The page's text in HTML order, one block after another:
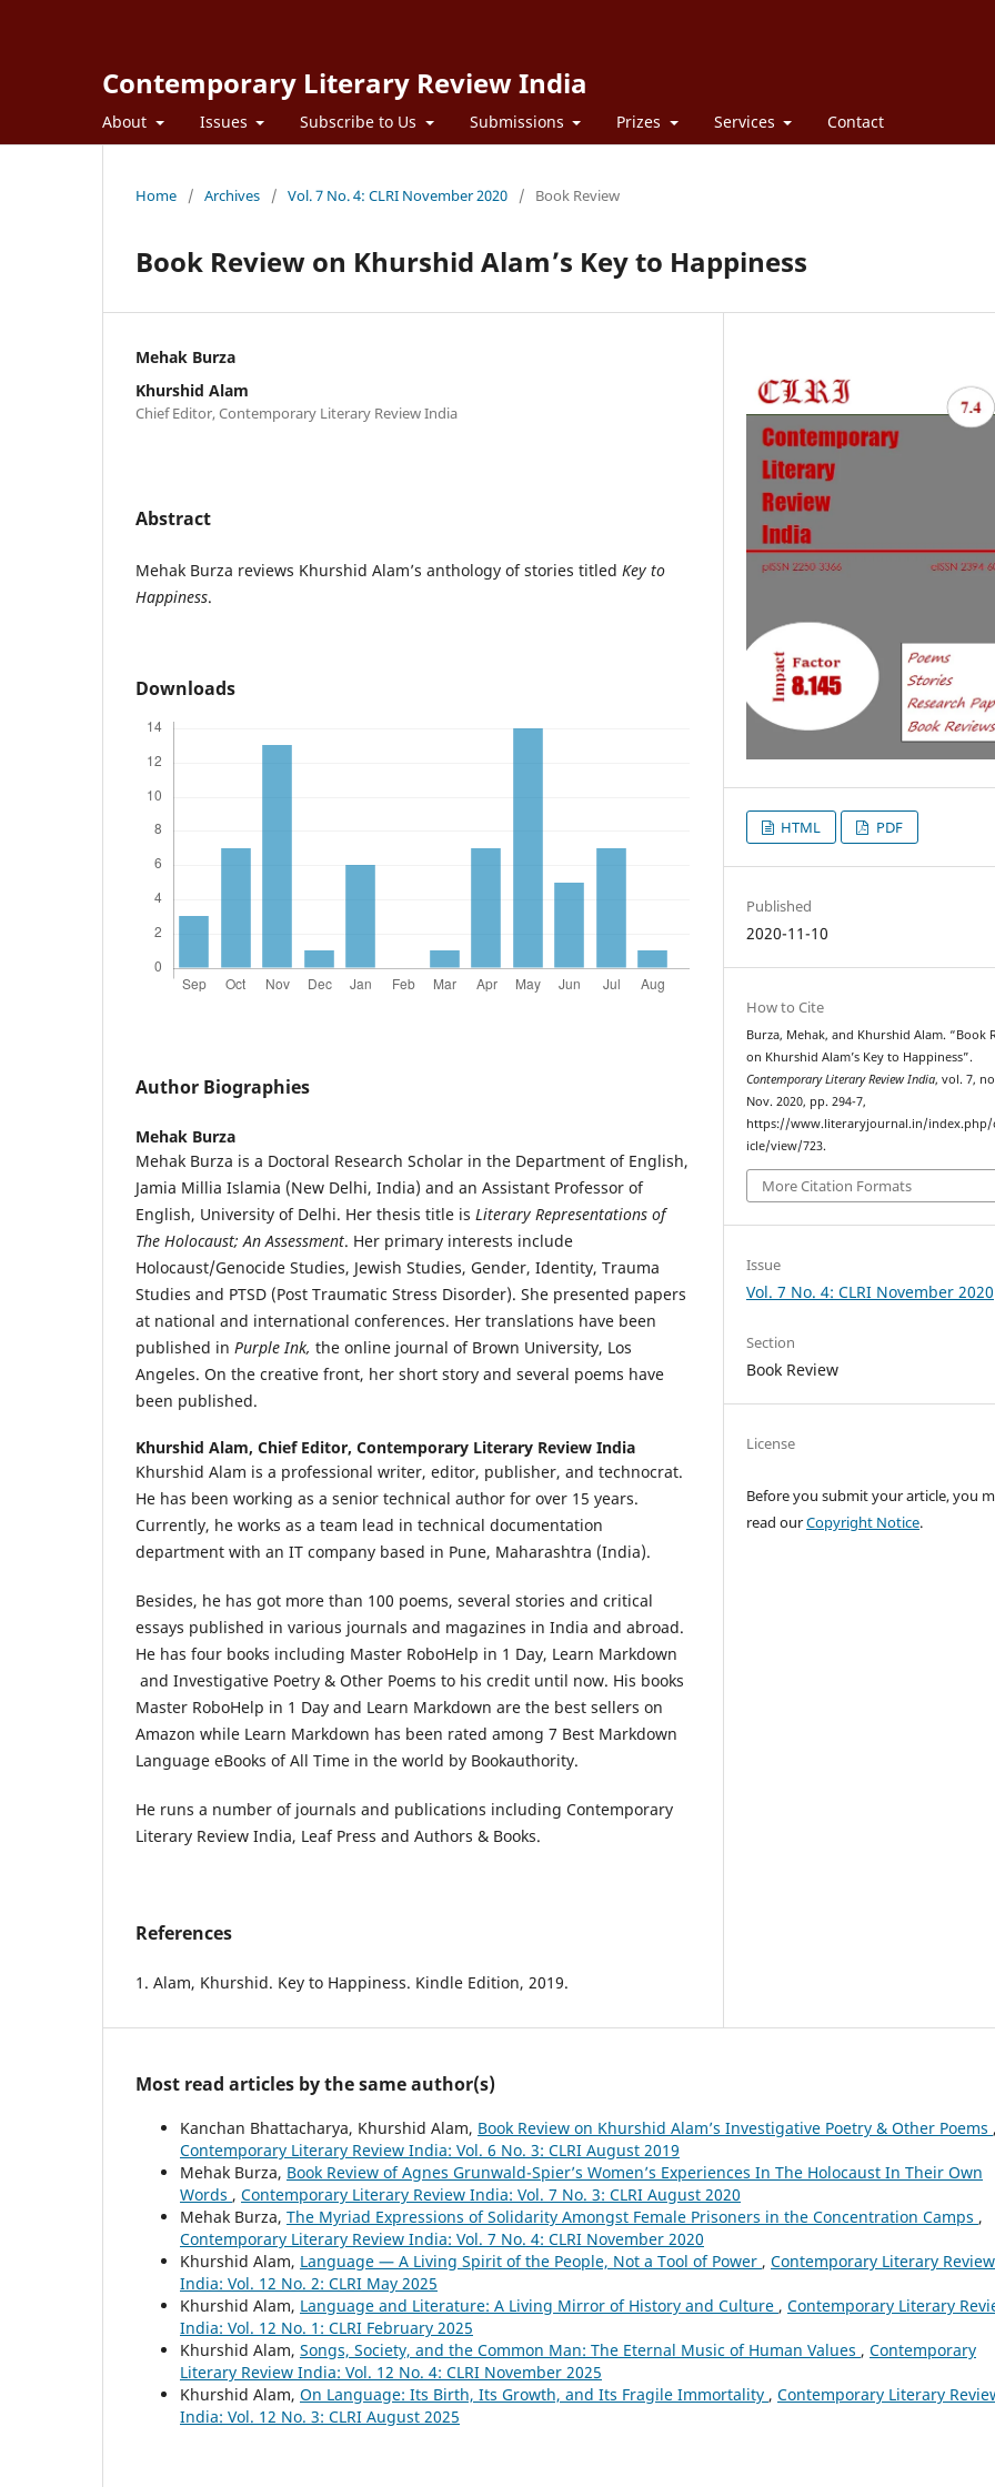
Contemporary Literary Review India
About Issues Subscribe to Us Submissions Prizes Services Contact
Home / Archives / Vol. 7 No. 4: CLRI November 2020 / Book Review
Book Review on Khurshid Alam’s Key to Happiness
Mehak Burza
Khurshid Alam
Chief Editor, Contemporary Literary Review India
Abstract
Mehak Burza reviews Khurshid Alam’s anthology of stories titled Key to
Happiness.
Downloads
Author Biographies
Mehak Burza
Mehak Burza is a Doctoral Research Scholar in the Department of English,
Jamia Millia Islamia (New Delhi, India) and an Assistant Professor of
English, University of Delhi. Her thesis title is Literary Representations of
The Holocaust; An Assessment. Her primary interests include
Holocaust/Genocide Studies, Jewish Studies, Gender, Identity, Trauma
Studies and PTSD (Post Traumatic Stress Disorder). She presented papers
at national and international conferences. Her translations have been
published in Purple Ink, the online journal of Brown University, Los
Angeles. On the creative front, her short story and several poems have
been published.
Khurshid Alam, Chief Editor, Contemporary Literary Review India
Khurshid Alam is a professional writer, editor, publisher, and technocrat.
He has been working as a senior technical author for over 15 years.
Currently, he works as a team lead in technical documentation
department with an IT company based in Pune, Maharashtra (India).
Besides, he has got more than 100 poems, several stories and critical
essays published in various journals and magazines in India and abroad.
He has four books including Master RoboHelp in 1 Day, Learn Markdown
and Investigative Poetry & Other Poems to his credit until now. His books
Master RoboHelp in 1 Day and Learn Markdown are the best sellers on
Amazon while Learn Markdown has been rated among 7 Best Markdown
Language eBooks of All Time in the world by Bookauthority.
He runs a number of journals and publications including Contemporary
Literary Review India, Leaf Press and Authors & Books.
References
1. Alam, Khurshid. Key to Happiness. Kindle Edition, 2019.
HTML PDF
Published
2020-11-10
How to Cite
Burza, Mehak, and Khurshid Alam. “Book
on Khurshid Alam’s Key to Happiness”.
Contemporary Literary Review India, vol. 7,
Nov. 2020, pp. 294-7,
https://www.literaryjournal.in/
icle/view/723.
More Citation Formats
Issue
Vol. 7 No. 4: CLRI November 2020
Section
Book Review
License
Before you submit your article, you
read ourCopyright Notice.
Most read articles by the same author(s)
Kanchan Bhattacharya, Khurshid Alam, Book Review on Khurshid Alam’s Investigative Poetry & Other Poems
Contemporary Literary Review India: Vol. 6 No. 3: CLRI August 2019
Mehak Burza, Book Review of Agnes Grunwald-Spier’s Women’s Experiences In The Holocaust In Their Own
Words , Contemporary Literary Review India: Vol. 7 No. 3: CLRI August 2020
Mehak Burza, The Myriad Expressions of Solidarity Amongst Female Prisoners in the Concentration Camps ,
Contemporary Literary Review India: Vol. 7 No. 4: CLRI November 2020
Khurshid Alam, Language — A Living Spirit of the People, Not a Tool of Power , Contemporary Literary Review
India: Vol. 12 No. 2: CLRI May 2025
Khurshid Alam, Language and Literature: A Living Mirror of History and Culture , Contemporary Literary
India: Vol. 12 No. 1: CLRI February 2025
Khurshid Alam, Songs, Society, and the Common Man: The Eternal Music of Human Values , Contemporary
Literary Review India: Vol. 12 No. 4: CLRI November 2025
Khurshid Alam, On Language: Its Birth, Its Growth, and Its Fragile Immortality , Contemporary Literary
India: Vol. 12 No. 3: CLRI August 2025